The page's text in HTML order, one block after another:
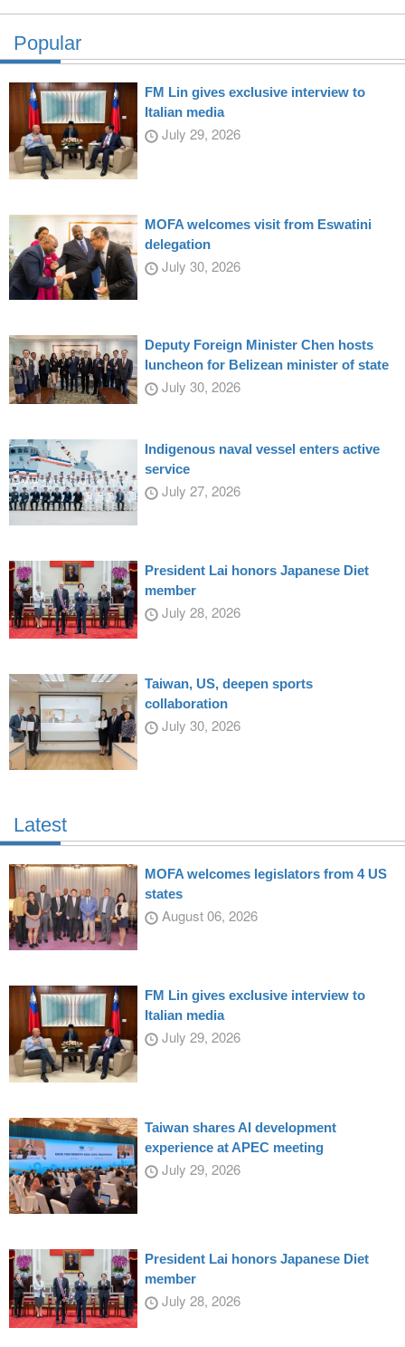
Popular
FM Lin gives exclusive interview to
Italian media
July 29, 2026
MOFA welcomes visit from Eswatini
delegation
July 30, 2026
Deputy Foreign Minister Chen hosts
luncheon for Belizean minister of state
July 30, 2026
Indigenous naval vessel enters active
service
July 27, 2026
President Lai honors Japanese Diet
member
July 28, 2026
Taiwan, US, deepen sports
collaboration
July 30, 2026
Latest
MOFA welcomes legislators from 4 US
states
August 06, 2026
FM Lin gives exclusive interview to
Italian media
July 29, 2026
Taiwan shares AI development
experience at APEC meeting
July 29, 2026
President Lai honors Japanese Diet
member
July 28, 2026